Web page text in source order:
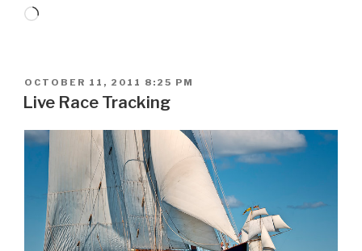
Loading…
POSTED
ON
OCTOBER 11, 2011 8:25 PM
Live Race Tracking